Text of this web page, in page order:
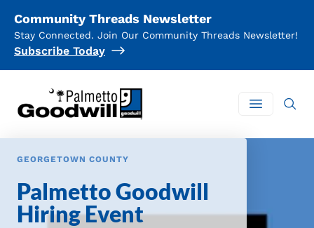
Community Threads Newsletter
Stay Connected. Join Our Community Threads Newsletter!
Subscribe Today
Palmetto Goodwill
Open
GEORGETOWN COUNTY
Palmetto Goodwill
Hiring Event